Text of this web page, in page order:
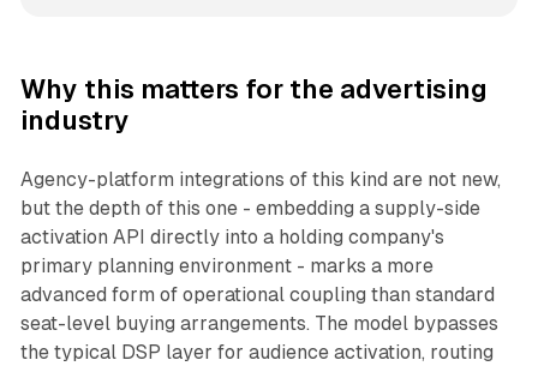
Why this matters for the advertising
industry
Agency-platform integrations of this kind are not new,
but the depth of this one - embedding a supply-side
activation API directly into a holding company's
primary planning environment - marks a more
advanced form of operational coupling than standard
seat-level buying arrangements. The model bypasses
the typical DSP layer for audience activation, routing